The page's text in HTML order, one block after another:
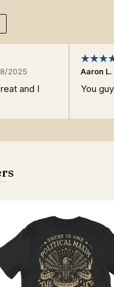
2025
and I
Aaron L.
You